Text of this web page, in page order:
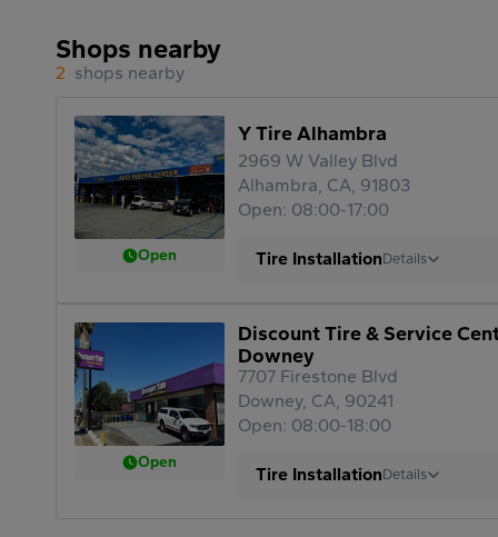
Shops nearby
2 shops nearby
Open
Y Tire Alhambra
2969 W Valley Blvd
Alhambra, CA, 91803
Open: 08:00-17:00
Tire InstallationDetails
Open
Discount Tire & Service
Downey
7707 Firestone Blvd
Downey, CA, 90241
Open: 08:00-18:00
Tire InstallationDetails